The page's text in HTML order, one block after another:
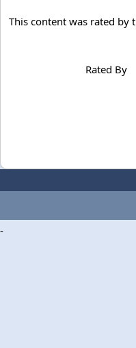
This content was rated by
Rated By
-